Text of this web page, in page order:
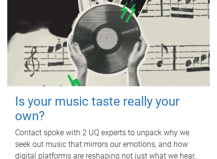
Is your music taste really your
own?
Contact spoke with 2 UQ experts to unpack why we
seek out music that mirrors our emotions, and how
digital platforms are reshaping not just what we hear,